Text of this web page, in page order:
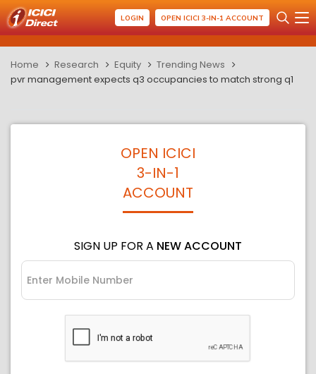
LOGIN OPEN ICICI 3-IN-1 ACCOUNT
Home Research Equity
Trending News
pvr management expects q3 occupancies to match strong q1
OPEN ICICI
3-IN-1
ACCOUNT
SIGN UP FOR A NEW ACCOUNT